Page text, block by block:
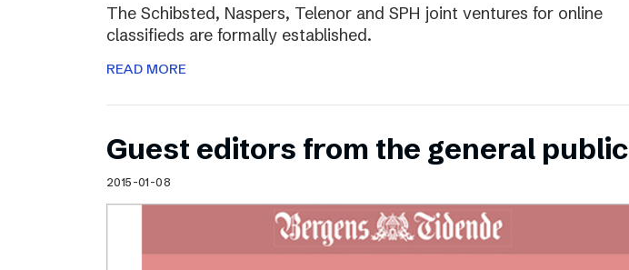
The Schibsted, Naspers, Telenor and SPH joint ventures for online
classifieds are formally established.
READ MORE
Guest editors from the general public
2015-01-08